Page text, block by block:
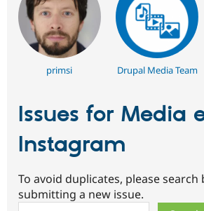
primsi Drupal Media Team
Issues for Media
Instagram
To avoid duplicates, please search
submitting a new issue.